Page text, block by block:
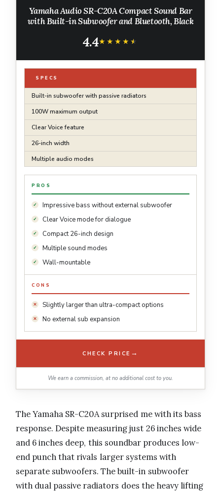
Yamaha Audio SR-C20A Compact Sound Bar
with Built-in Subwoofer and Bluetooth, Black
4.4★★★★★
★★★★★
SPECS
Built-in subwoofer with passive radiators
100W maximum output
Clear Voice feature
26-inch width
Multiple audio modes
PROS
Impressive bass without external subwoofer
Clear Voice mode for dialogue
Compact 26-inch design
Multiple sound modes
Wall-mountable
CONS
Slightly larger than ultra-compact options
No external sub expansion
CHECK PRICE →
We earn a commission, at no additional cost to you.
The Yamaha SR-C20A surprised me with its bass
response. Despite measuring just 26 inches wide
and 6 inches deep, this soundbar produces low-
end punch that rivals larger systems with
separate subwoofers. The built-in subwoofer
with dual passive radiators does the heavy lifting